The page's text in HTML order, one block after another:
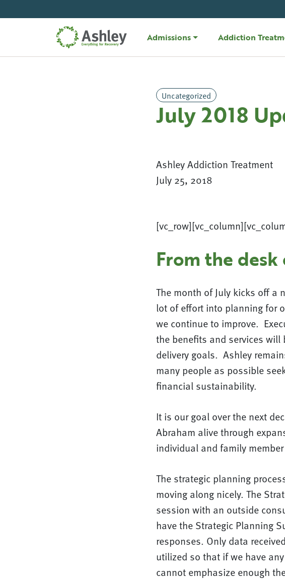
Admissions Addiction
Uncategorized
July 2018
Ashley Addiction Treatment
July 25, 2018
From the
The month of July kicks off a
lot of effort into planning for
we continue to improve.
the benefits and services will
delivery goals. Ashley
many people as possible
financial sustainability.
It is our goal over the next
Abraham alive through
individual and family
The strategic planning
moving along nicely. The
session with an outside
have the Strategic Planning
responses. Only data
utilized so that if we have
cannot emphasize enough